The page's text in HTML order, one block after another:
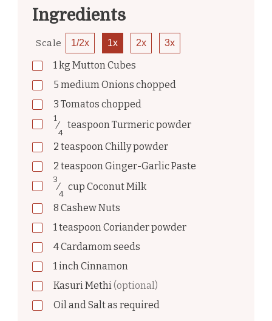
Ingredients
Scale 1/2x 1x 2x 3x
1kg Mutton Cubes
5 mediumOnions chopped
3 Tomatos chopped
1
⁄
4
teaspoonTurmeric powder
2 teaspoonChilly powder
2 teaspoonGinger-Garlic Paste
3
⁄
4
cup Coconut Milk
8 Cashew Nuts
1teaspoonCoriander powder
4Cardamom seeds
1inchCinnamon
Kasuri Methi(optional)
Oil and Salt as required